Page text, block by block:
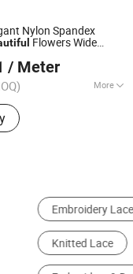
Nylon Spandex
Flowers Wide
/ Meter
More
:
2024
Set